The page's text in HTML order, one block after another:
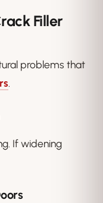
Filler
problems that
.
If widening